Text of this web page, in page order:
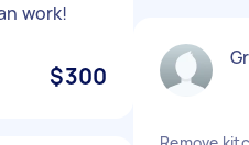
work!
$300